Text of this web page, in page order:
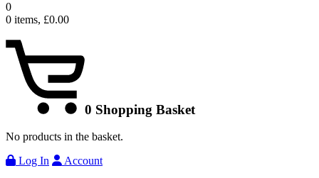
0
0 items, £0.00
0 Shopping Basket
No products in the basket.
Log In
Account